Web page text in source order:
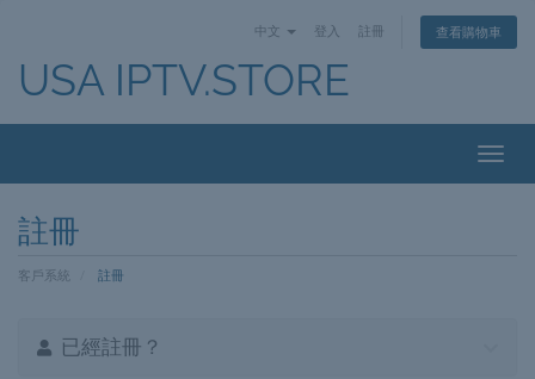
中文 登入 註冊 查看購物車
USA IPTV.STORE
註冊
客戶系統 註冊
已經註冊？